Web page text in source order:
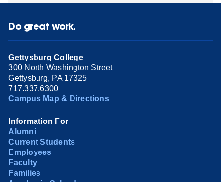
Do great work.
Gettysburg College
300 North Washington Street
Gettysburg, PA 17325
717.337.6300
Campus Map & Directions
Information For
Alumni
Current Students
Employees
Faculty
Families